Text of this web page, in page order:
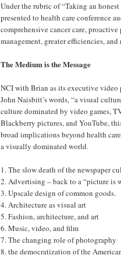
Under the rubric of “Taking an
presented to health care conference
comprehensive cancer care,
management, greater efficiencies,
The Medium is the Message
NCI with Brian as its executive video
John Naisbitt’s words, “a visual
culture dominated by video games,
Blackberry pictures, and YouTube,
broad implications beyond health
a visually dominated world.
1. The slow death of the newspaper
2. Advertising – back to a “picture is
3. Upscale design of common goods.
4. Architecture as visual art
5. Fashion, architecture, and art
6. Music, video, and film
7. The changing role of photography
8. the democratization of the